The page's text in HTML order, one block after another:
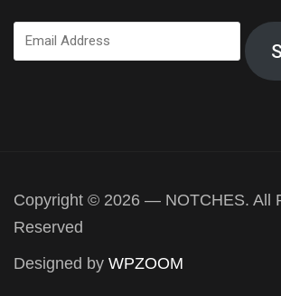
Email
Address
Copyright © 2026 — NOTCHES. All
Reserved
Designed by WPZOOM